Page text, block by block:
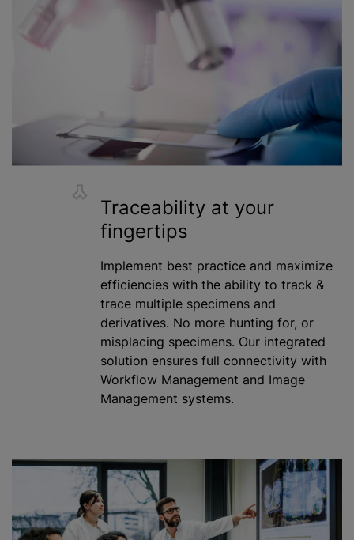
Traceability at your
fingertips
Implement best practice and maximize
efficiencies with the ability to track &
trace multiple specimens and
derivatives. No more hunting for, or
misplacing specimens. Our integrated
solution ensures full connectivity with
Workflow Management and Image
Management systems.